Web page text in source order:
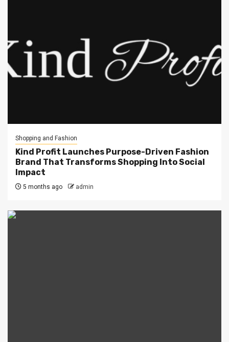
Shopping and Fashion
Kind Profit Launches Purpose-Driven Fashion
Brand That Transforms Shopping Into Social
Impact
5 months ago admin